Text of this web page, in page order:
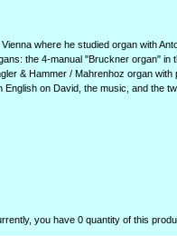
where he studied organ with
the 4-manual "Bruckner organ" in
& Hammer / Mahrenhoz organ
on David, the music, and the
you have 0 quantity of this